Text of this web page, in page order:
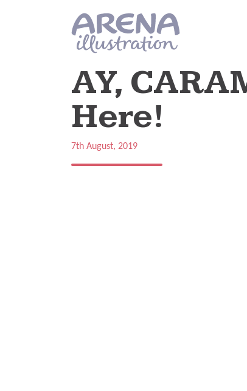
AY,
Here!
7th August, 2019